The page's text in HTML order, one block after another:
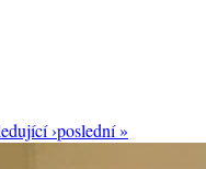
›poslední »